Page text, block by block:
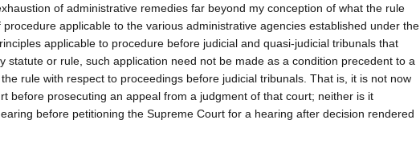
of administrative remedies far beyond my conception of what the rule
applicable to the various administrative agencies established under the
applicable to procedure before judicial and quasi-judicial tribunals that
statute or rule, such application need not be made as a condition precedent to a
rule with respect to proceedings before judicial tribunals. That is, it is not now
before prosecuting an appeal from a judgment of that court; neither is it
before petitioning the Supreme Court for a hearing after decision rendered